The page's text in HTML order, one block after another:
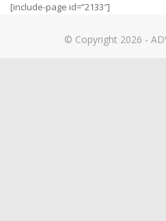
[include-page id=”2133″]
© Copyright 2026 -